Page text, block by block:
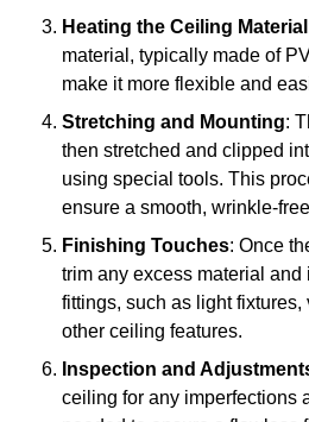
Heating the Ceiling Material
material, typically made of
make it more flexible and
Stretching and Mounting:
then stretched and clipped
using special tools. This
ensure a smooth, wrinkle-
Finishing Touches: Once
trim any excess material
fittings, such as light
other ceiling features.
Inspection and
ceiling for any imperfections